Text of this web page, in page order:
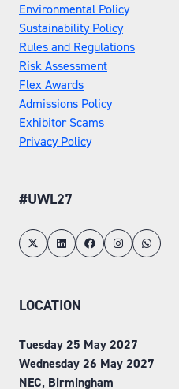
Environmental Policy
Sustainability Policy
Rules and Regulations
Risk Assessment
Flex Awards
Admissions Policy
Exhibitor Scams
Privacy Policy
#UWL27
LOCATION
Tuesday 25 May 2027
Wednesday 26 May 2027
NEC, Birmingham